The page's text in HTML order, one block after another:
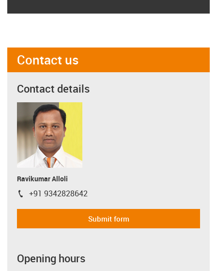
Contact us
Contact details
Ravikumar Alloli
igus-icon-phone
+91 9342828642
Submit form
Opening hours